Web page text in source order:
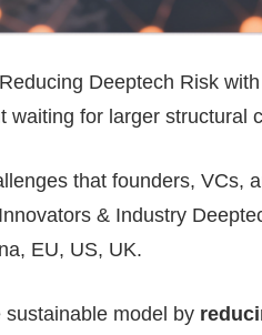
Deeptech Risk
waiting for larger structural
that founders, VCs,
& Industry
EU, US, UK.
model by